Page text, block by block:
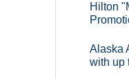
Hilton
Alaska
with up